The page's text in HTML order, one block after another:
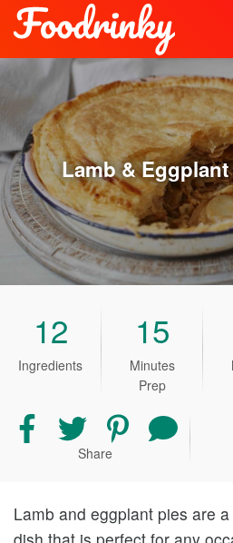
Lamb & Eggplant
12
Ingredients
15
Minutes
Prep
Share
recipe
Share
recipe
on
Share
recipe
Share
Share
Lamb and eggplant pies are